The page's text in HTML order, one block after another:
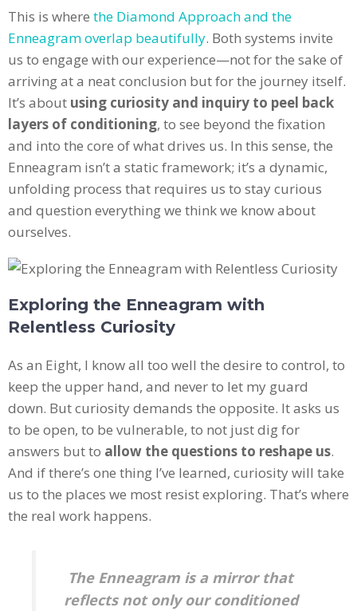
This is where the Diamond Approach and the
Enneagram overlap beautifully. Both systems invite
us to engage with our experience—not for the sake of
arriving at a neat conclusion but for the journey itself.
It’s about using curiosity and inquiry to peel back
layers of conditioning, to see beyond the fixation
and into the core of what drives us. In this sense, the
Enneagram isn’t a static framework; it’s a dynamic,
unfolding process that requires us to stay curious
and question everything we think we know about
ourselves.
Exploring the Enneagram with
Relentless Curiosity
As an Eight, I know all too well the desire to control, to
keep the upper hand, and never to let my guard
down. But curiosity demands the opposite. It asks us
to be open, to be vulnerable, to not just dig for
answers but to allow the questions to reshape us.
And if there’s one thing I’ve learned, curiosity will take
us to the places we most resist exploring. That’s where
the real work happens.
The Enneagram is a mirror that
reflects not only our conditioned